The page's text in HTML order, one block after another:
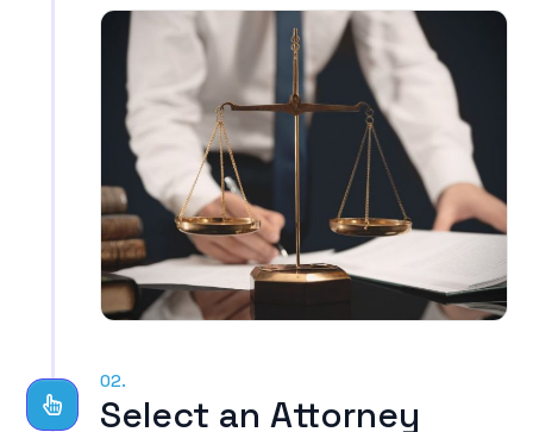
02.
Select an Attorney